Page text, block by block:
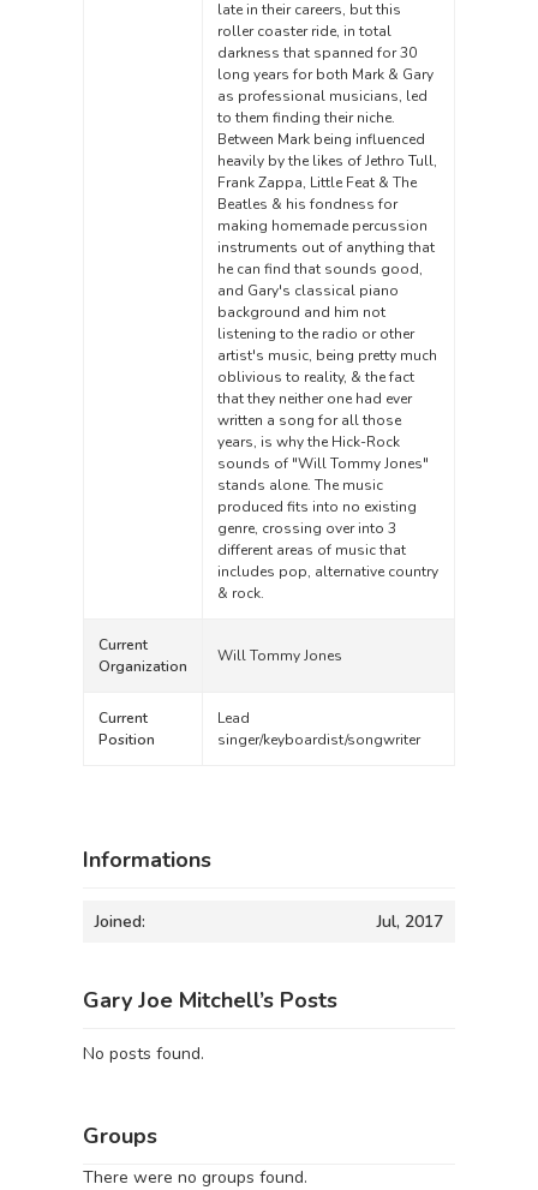
late in their careers, but this
roller coaster ride, in total
darkness that spanned for 30
long years for both Mark & Gary
as professional musicians, led
to them finding their niche.
Between Mark being influenced
heavily by the likes of Jethro Tull,
Frank Zappa, Little Feat & The
Beatles & his fondness for
making homemade percussion
instruments out of anything that
he can find that sounds good,
and Gary's classical piano
background and him not
listening to the radio or other
artist's music, being pretty much
oblivious to reality, & the fact
that they neither one had ever
written a song for all those
years, is why the Hick-Rock
sounds of "Will Tommy Jones"
stands alone. The music
produced fits into no existing
genre, crossing over into 3
different areas of music that
includes pop, alternative country
& rock.
Current
Organization
Will Tommy Jones
Current
Position
Lead
singer/keyboardist/songwriter
Informations
Joined: Jul, 2017
Gary Joe Mitchell’s Posts
No posts found.
Groups
There were no groups found.